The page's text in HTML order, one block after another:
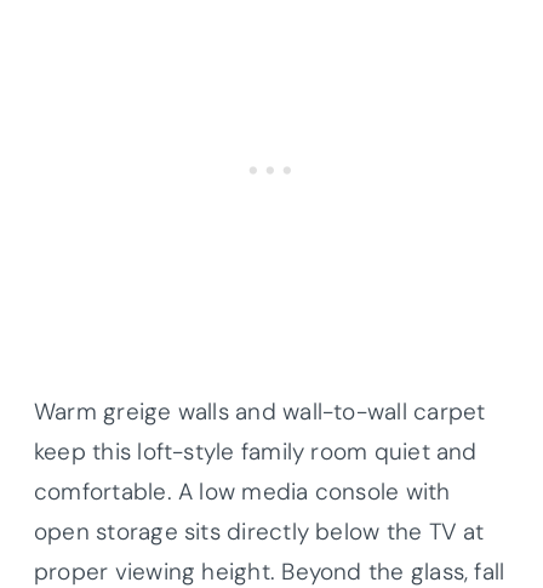
Warm greige walls and wall-to-wall carpet
keep this loft-style family room quiet and
comfortable. A low media console with
open storage sits directly below the TV at
proper viewing height. Beyond the glass, fall